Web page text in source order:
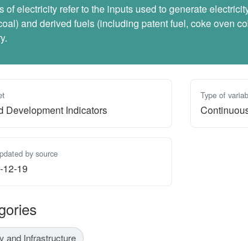
of electricity refer to the inputs used to generate
and derived fuels (including patent fuel, coke oven
Development Indicators
Type of
by source
19
and Infrastructure